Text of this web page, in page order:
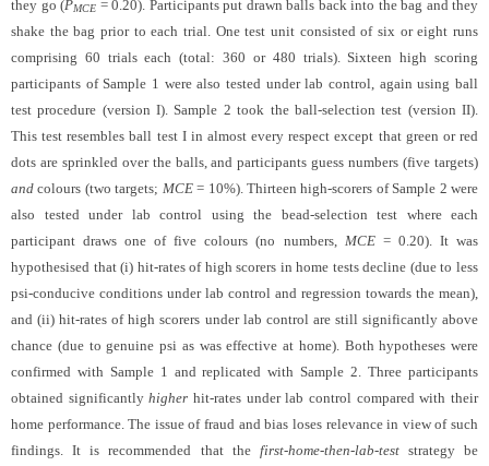
they go (PMCE = 0.20). Participants put drawn balls back into the bag and they
shake the bag prior to each trial. One test unit consisted of six or eight runs
comprising 60 trials each (total: 360 or 480 trials). Sixteen high scoring
participants of Sample 1 were also tested under lab control, again using ball
test procedure (version I). Sample 2 took the ball-selection test (version II).
This test resembles ball test I in almost every respect except that green or red
dots are sprinkled over the balls, and participants guess numbers (five targets)
and colours (two targets; MCE= 10%). Thirteen high-scorers of Sample 2 were
also tested under lab control using the bead-selection test where each
participant draws one of five colours (no numbers, MCE= 0.20). It was
hypothesised that (i) hit-rates of high scorers in home tests decline (due to less
psi-conducive conditions under lab control and regression towards the mean),
and (ii) hit-rates of high scorers under lab control are still significantly above
chance (due to genuine psi as was effective at home). Both hypotheses were
confirmed with Sample 1 and replicated with Sample 2. Three participants
obtained significantlyhigher hit-rates under lab control compared with their
home performance. The issue of fraud and bias loses relevance in view of such
findings. It is recommended that the first-home-then-lab-teststrategy be